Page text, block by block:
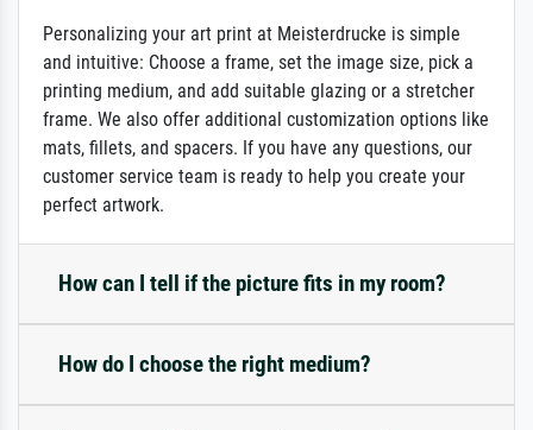
Personalizing your art print at Meisterdrucke is simple
and intuitive: Choose a frame, set the image size, pick a
printing medium, and add suitable glazing or a stretcher
frame. We also offer additional customization options like
mats, fillets, and spacers. If you have any questions, our
customer service team is ready to help you create your
perfect artwork.
How can I tell if the picture fits in my room?
How do I choose the right medium?